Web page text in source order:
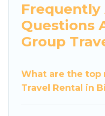
fitness center, large
Luxury Home Villas
groups planning to
family getaways.
easy and hassle-free
Frequently
Questions
Group
What are the top
Travel Rental in